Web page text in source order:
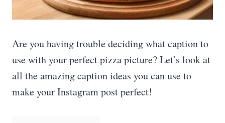
Are you having trouble deciding what caption to
use with your perfect pizza picture? Let’s look at
all the amazing caption ideas you can use to
make your Instagram post perfect!